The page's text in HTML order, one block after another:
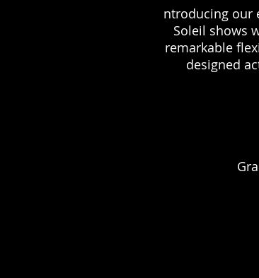
ntroducing our
Soleil shows
remarkable
designed